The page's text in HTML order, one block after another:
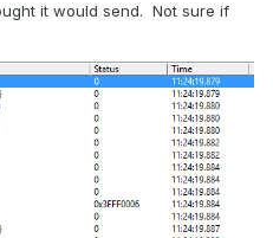
it would send. Not sure if